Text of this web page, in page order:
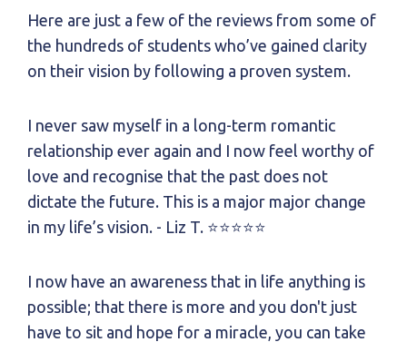
Here are just a few of the reviews from some of
the hundreds of students who’ve gained clarity
on their vision by following a proven system.
I never saw myself in a long-term romantic
relationship ever again and I now feel worthy of
love and recognise that the past does not
dictate the future. This is a major major change
in my life’s vision. - Liz T. ⭐⭐⭐⭐⭐
I now have an awareness that in life anything is
possible; that there is more and you don't just
have to sit and hope for a miracle, you can take